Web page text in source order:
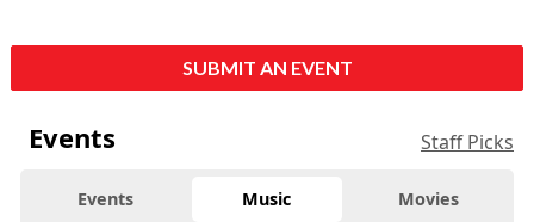
SUBMIT AN EVENT
Events Staff Picks
Events Music Movies